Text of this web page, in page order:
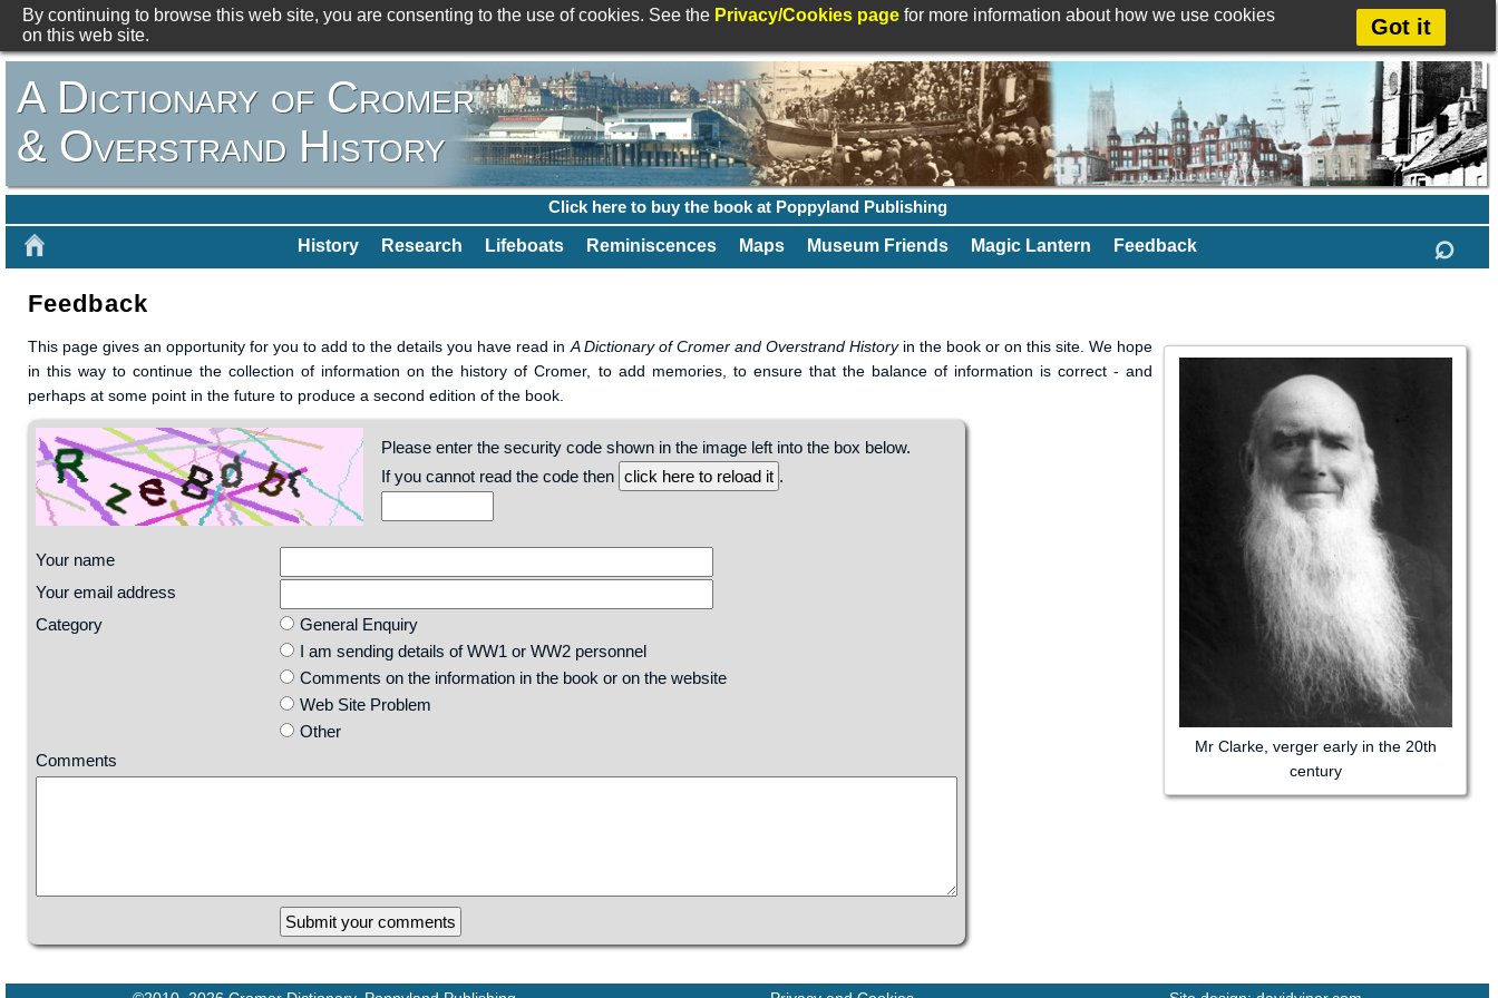
By continuing to browse this web site, you are consenting to the use of cookies. See the Privacy/Cookies page for more information about how we use cookies
on this web site.
Got it
A Dictionary of Cromer
& Overstrand History
Click here to buy the book at Poppyland Publishing
History Research Lifeboats Reminiscences Maps Museum Friends Magic Lantern Feedback ⌕
Feedback
Mr Clarke, verger early in the 20th
century
This page gives an opportunity for you to add to the details you have read in A Dictionary of Cromer and Overstrand Historyin the book or on this site. We hope
in this way to continue the collection of information on the history of Cromer, to add memories, to ensure that the balance of information is correct - and
perhaps at some point in the future to produce a second edition of the book.
Please enter the security code shown in the image left into the box below.
If you cannot read the code then
.
Your name
Your email address
Category
General Enquiry
I am sending details of WW1 or WW2 personnel
Comments on the information in the book or on the website
Web Site Problem
Other
Comments